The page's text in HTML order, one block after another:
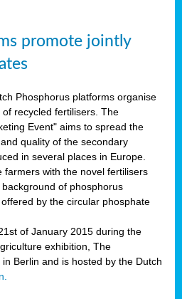
promote jointly
Phosphorus platforms organise
recycled fertilisers. The
Event" aims to spread the
quality of the secondary
in several places in Europe.
farmers with the novel fertilisers
of phosphorus
by the circular phosphate
of January 2015 during the
exhibition, The
Berlin and is hosted by the Dutch